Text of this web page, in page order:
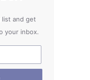
list and get
your inbox.